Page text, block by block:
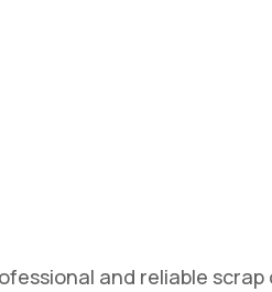
and reliable scrap